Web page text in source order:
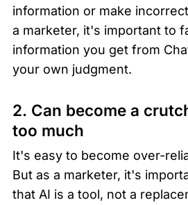
information or make
a marketer, it's important to
information you get from
your own judgment.
2. Can become a
too much
It's easy to become over-
But as a marketer, it's
that AI is a tool, not a